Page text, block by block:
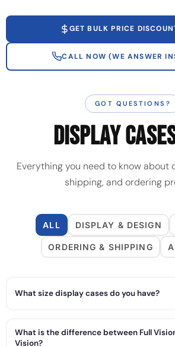
GET BULK PRICE
CALL NOW (WE ANSWER
GOT QUESTIONS?
DISPLAY
Everything you need to know about
shipping, and ordering
ALL DISPLAY & DESIGN
ORDERING & SHIPPING
What size display cases do you have?
What is the difference between Full
Vision?